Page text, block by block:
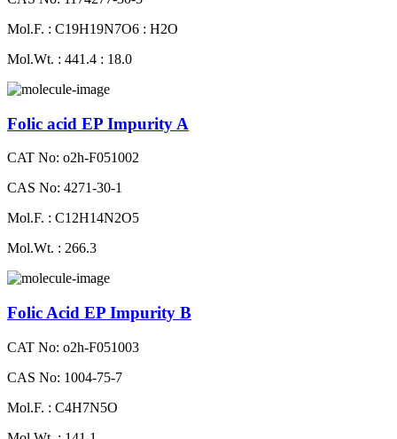
Mol.F. : C19H19N7O6 : H2O
Mol.Wt. : 441.4 : 18.0
Folic acid EP Impurity A
CAT No: o2h-F051002
CAS No: 4271-30-1
Mol.F. : C12H14N2O5
Mol.Wt. : 266.3
Folic Acid EP Impurity B
CAT No: o2h-F051003
CAS No: 1004-75-7
Mol.F. : C4H7N5O